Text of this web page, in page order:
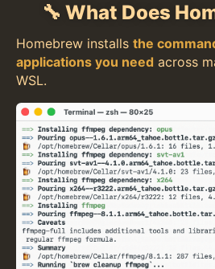
🔧 What Does
Homebrew installs the
applications you need across
WSL.